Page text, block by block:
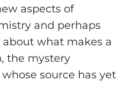
aspects of
and perhaps
what makes a
the mystery
source has yet